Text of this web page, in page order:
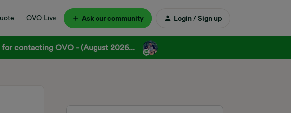
OVO Live Ask our community Login / Sign up
contacting OVO - (August 2026...